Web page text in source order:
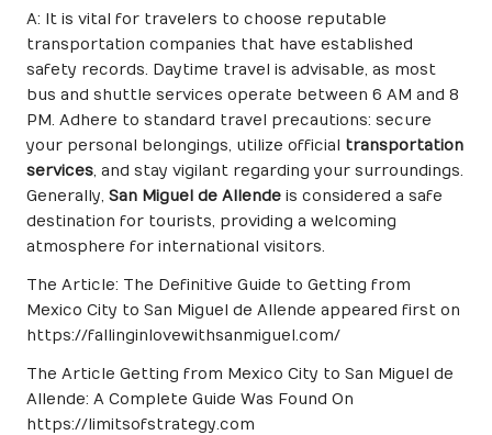
A: It is vital for travelers to choose reputable
transportation companies that have established
safety records. Daytime travel is advisable, as most
bus and shuttle services operate between 6 AM and 8
PM. Adhere to standard travel precautions: secure
your personal belongings, utilize official transportation
services, and stay vigilant regarding your surroundings.
Generally, San Miguel de Allende is considered a safe
destination for tourists, providing a welcoming
atmosphere for international visitors.
The Article: The Definitive Guide to Getting from
Mexico City to San Miguel de Allende appeared first on
https://fallinginlovewithsanmiguel.com/
The Article Getting from Mexico City to San Miguel de
Allende: A Complete Guide Was Found On
https://limitsofstrategy.com